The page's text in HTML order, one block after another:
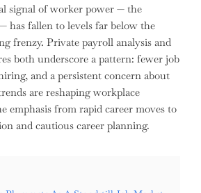
signal of worker power — the
has fallen to levels far below the
frenzy. Private payroll analysis and
both underscore a pattern: fewer job
and a persistent concern about
are reshaping workplace
emphasis from rapid career moves to
and cautious career planning.